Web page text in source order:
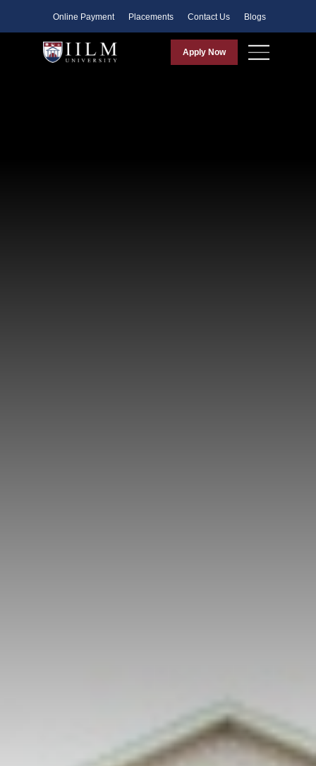
Online Payment Placements Contact Us Blogs
Apply Now